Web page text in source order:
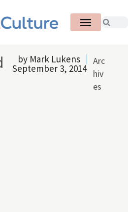
by Mark Lukens
September 3, 2014
Arc
hiv
es